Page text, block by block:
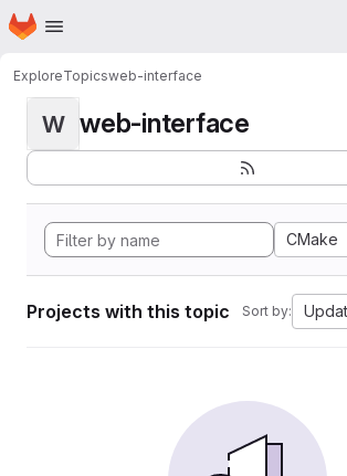
Skip to main content
Homepage
ExploreTopicsweb-interface
W web-interface
CMake
Projects with this topic Sort by: